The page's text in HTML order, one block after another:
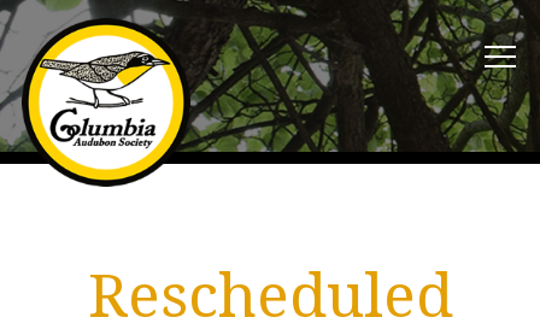
Rescheduled